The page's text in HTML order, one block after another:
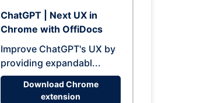
ChatGPT | Next UX in
Chrome with OffiDocs
Improve ChatGPT's UX by
providing expandabl...
Download Chrome
extension